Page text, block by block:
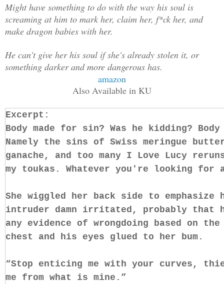
Might have something to do with the way his soul is
screaming at him to mark her, claim her, f*ck her, and
make dragon babies with her.
He can't give her his soul if she's already stolen it, or
something darker and more dangerous has.
amazon
Also Available in KU
Excerpt:
Body made for sin? Was he kidding?
Namely the sins of Swiss meringue
ganache, and too many I Love Lucy
my toukas. Whatever you're looking
She wiggled her back side to emphasize
intruder damn irritated, probably that
any evidence of wrongdoing based on
chest and his eyes glued to her bum.
“Stop enticing me with your curves,
me from what is mine.”